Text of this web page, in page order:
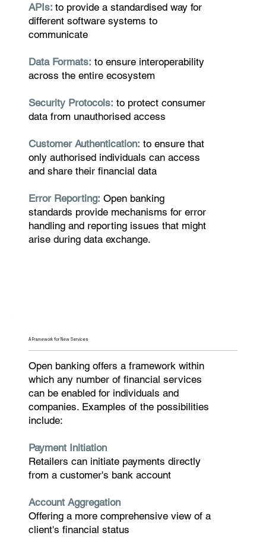
APIs: to provide a standardised way for
different software systems to
communicate
Data Formats: to ensure interoperability
across the entire ecosystem
Security Protocols: to protect consumer
data from unauthorised access
Customer Authentication: to ensure that
only authorised individuals can access
and share their financial data
Error Reporting: Open banking
standards provide mechanisms for error
handling and reporting issues that might
arise during data exchange.
A Framework for New Services
Open banking offers a framework within
which any number of financial services
can be enabled for individuals and
companies. Examples of the possibilities
include:
Payment Initiation
Retailers can initiate payments directly
from a customer's bank account
Account Aggregation
Offering a more comprehensive view of a
client's financial status